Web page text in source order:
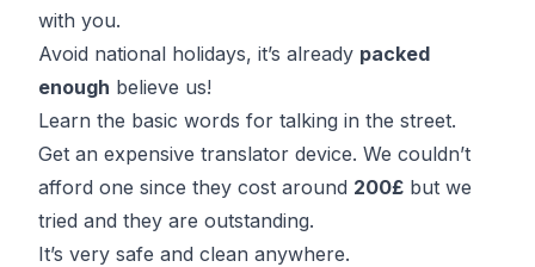
with you.
Avoid national holidays, it’s already packed
enough believe us!
Learn the basic words for talking in the street.
Get an expensive translator device. We couldn’t
afford one since they cost around 200£ but we
tried and they are outstanding.
It’s very safe and clean anywhere.